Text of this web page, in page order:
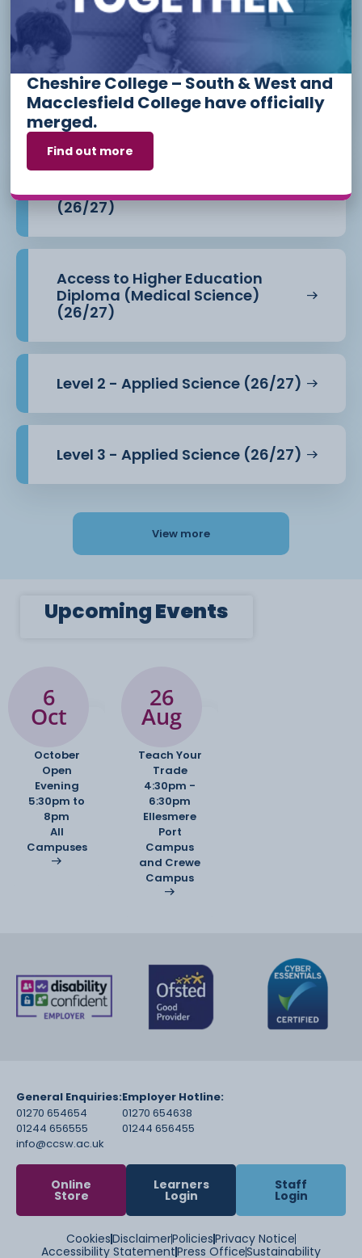
Therapy skills (26/27)
Access to Higher Education
Diploma (Business) (26/27)
Access to Higher Education
Diploma (Health Professions)
(26/27)
Access to Higher Education
Diploma (Medical Science)
(26/27)
Level 2 - Applied Science (26/27)
Level 3 - Applied Science (26/27)
View more
UpcomingEvents
6
Oct
October
Open
Evening
5:30pm to
8pm
All
Campuses
26
Aug
Teach Your
Trade
4:30pm -
6:30pm
Ellesmere
Port
Campus
and Crewe
Campus
General Enquiries:
01270 654654
01244 656555
info@ccsw.ac.uk
Employer Hotline:
01270 654638
01244 656455
Online
Store
Learners
Login
Staff
Login
CookiesDisclaimerPoliciesPrivacy Notice
Accessibility StatementPress OfficeSustainability
Cheshire College – South & West and
Macclesfield College have officially
merged.
Find out more